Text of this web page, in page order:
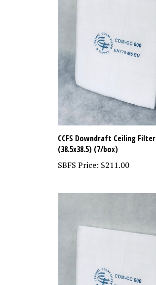
CCFS Downdraft Ceiling Filter
(38.5x38.5) (7/box)
SBFS Price: $211.00